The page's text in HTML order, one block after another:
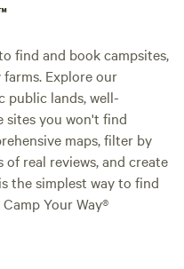
find and book campsites,
Explore our
public lands, well-
sites you won't find
maps, filter by
real reviews, and create
the simplest way to find
Your Way®